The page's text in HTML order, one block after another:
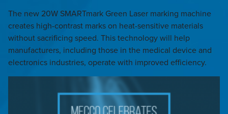
The new 20W SMARTmark Green Laser marking machine
creates high-contrast marks on heat-sensitive materials
without sacrificing speed. This technology will help
manufacturers, including those in the medical device and
electronics industries, operate with improved efficiency.